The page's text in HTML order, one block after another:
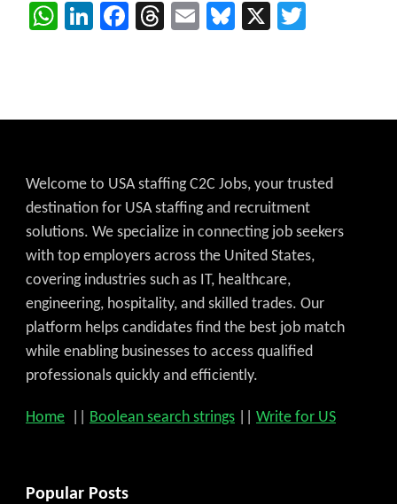
WhatsApp
LinkedIn
Facebook
Threads
EmailBluesky
X
Welcome to USA staffing C2C Jobs, your trusted
destination for USA staffing and recruitment
solutions. We specialize in connecting job seekers
with top employers across the United States,
covering industries such as IT, healthcare,
engineering, hospitality, and skilled trades. Our
platform helps candidates find the best job match
while enabling businesses to access qualified
professionals quickly and efficiently.
Home Boolean search strings Write for US
Popular Posts